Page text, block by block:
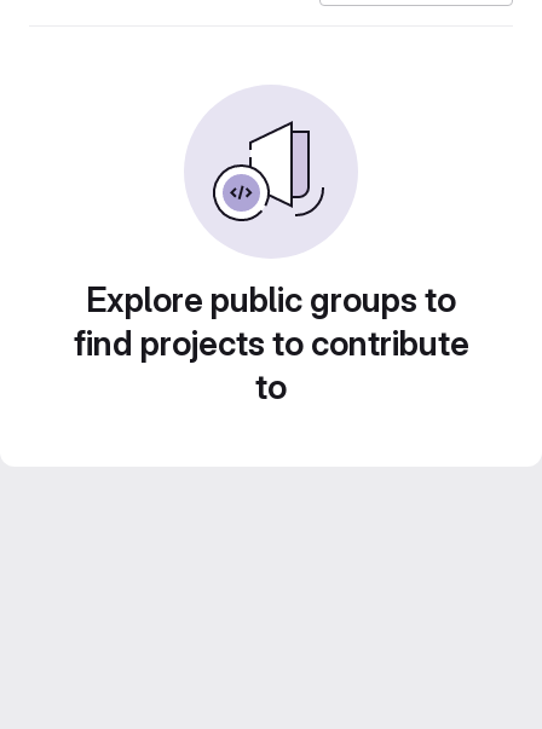
Explore public groups to
find projects to contribute
to